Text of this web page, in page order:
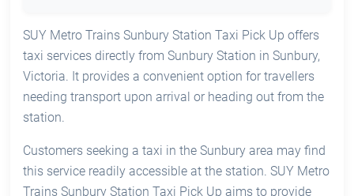
SUY Metro Trains Sunbury Station Taxi Pick Up offers
taxi services directly from Sunbury Station in Sunbury,
Victoria. It provides a convenient option for travellers
needing transport upon arrival or heading out from the
station.
Customers seeking a taxi in the Sunbury area may find
this service readily accessible at the station. SUY Metro
Trains Sunbury Station Taxi Pick Up aims to provide